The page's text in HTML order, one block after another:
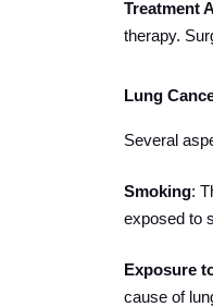
Treatment
therapy.
Lung
Several
Smoking:
exposed to
Exposure
cause of